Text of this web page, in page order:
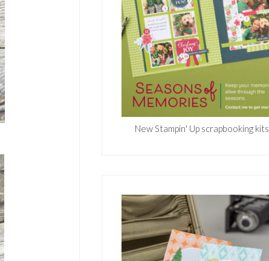
New Stampin' Up scrapbooking kits